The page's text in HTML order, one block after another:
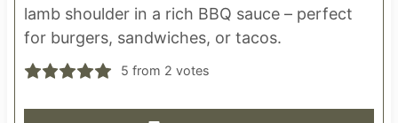
lamb shoulder in a rich BBQ sauce – perfect
for burgers, sandwiches, or tacos.
5 from 2 votes